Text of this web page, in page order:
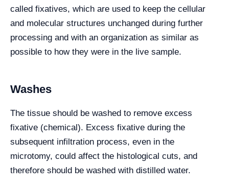
called fixatives, which are used to keep the cellular
and molecular structures unchanged during further
processing and with an organization as similar as
possible to how they were in the live sample.
Washes
The tissue should be washed to remove excess
fixative (chemical). Excess fixative during the
subsequent infiltration process, even in the
microtomy, could affect the histological cuts, and
therefore should be washed with distilled water.